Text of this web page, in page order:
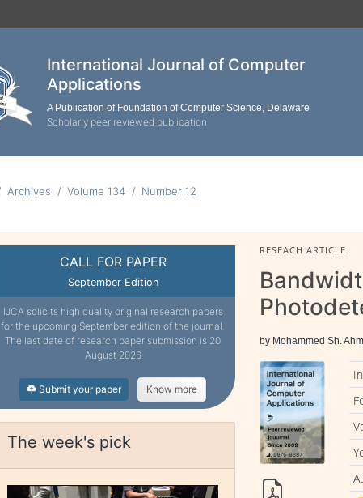
International Journal of Computer
Applications
A Publication of Foundation of Computer Science, Delaware
Scholarly peer reviewed publication
Archives Volume 134 Number 12
CALL FOR PAPER
September Edition
IJCA solicits high quality original research papers
for the upcoming September edition of the journal.
The last date of research paper submission is 20
August 2026
Submit your paper Know more
The week's pick
RESEACH ARTICLE
by Mohammed Sh.